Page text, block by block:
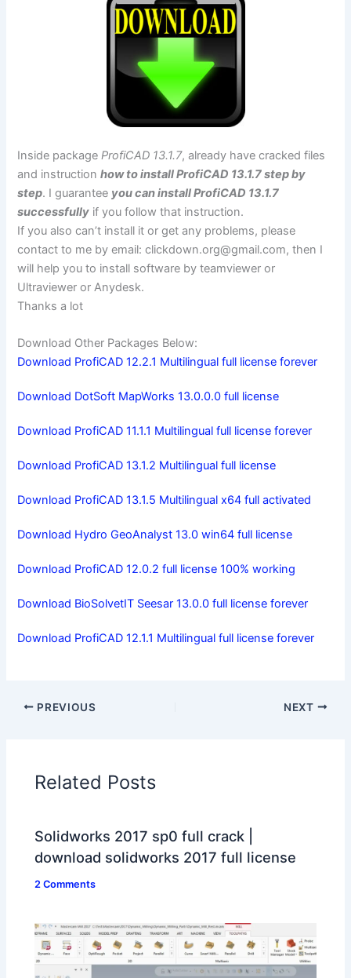
Inside packageProfiCAD 13.1.7, already have cracked files
and instructionhow to install ProfiCAD 13.1.7 step by
step. I guarantee you can install ProfiCAD 13.1.7
successfully if you follow that instruction.
If you also can’t install it or get any problems, please
contact to me by email:clickdown.org@gmail.com, then I
will help you to install software by teamviewer or
Ultraviewer or Anydesk.
Thanks a lot
Download Other Packages Below:
Download ProfiCAD 12.2.1 Multilingual full license forever
Download DotSoft MapWorks 13.0.0.0 full license
Download ProfiCAD 11.1.1 Multilingual full license forever
Download ProfiCAD 13.1.2 Multilingual full license
Download ProfiCAD 13.1.5 Multilingual x64 full activated
Download Hydro GeoAnalyst 13.0 win64 full license
Download ProfiCAD 12.0.2 full license 100% working
Download BioSolvetIT Seesar 13.0.0 full license forever
Download ProfiCAD 12.1.1 Multilingual full license forever
PREVIOUS NEXT
Related Posts
Solidworks 2017 sp0 full crack |
download solidworks 2017 full license
2 Comments